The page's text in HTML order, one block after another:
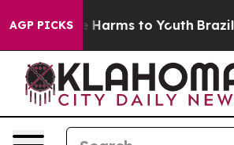
AGP PICKS
to Abate Harms to Youth Brazil